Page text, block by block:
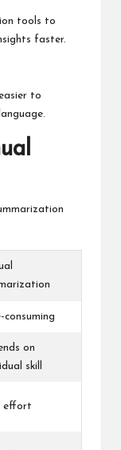
tools to
faster.
to
consuming
on
skill
effort